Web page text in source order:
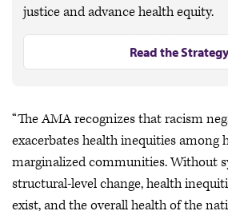
justice and advance health equity.
Read the Strategy
“The AMA recognizes that racism
exacerbates health inequities among
marginalized communities. Without
structural-level change, health
exist, and the overall health of the